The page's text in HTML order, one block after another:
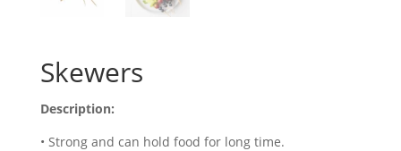
Skewers
Description:
• Strong and can hold food for long time.